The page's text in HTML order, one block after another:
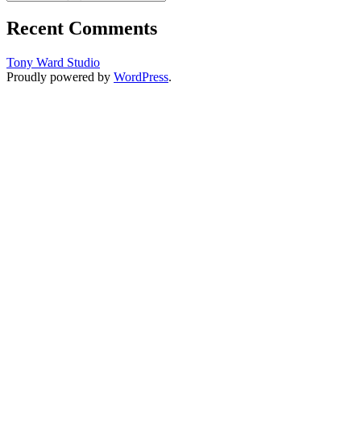
Recent Comments
Tony Ward Studio
Proudly powered by WordPress.